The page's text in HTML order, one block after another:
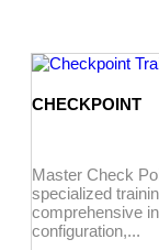
CHECKPOINT
Master Check
specialized
comprehensive
configuration,...